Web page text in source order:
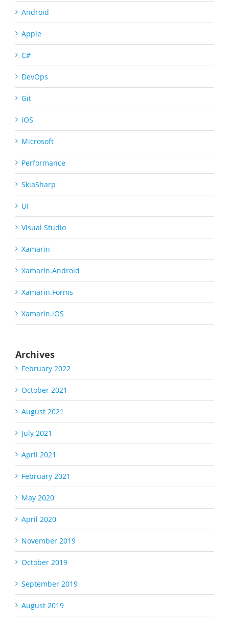
Android
Apple
C#
DevOps
Git
iOS
Microsoft
Performance
SkiaSharp
UI
Visual Studio
Xamarin
Xamarin.Android
Xamarin.Forms
Xamarin.iOS
Archives
February 2022
October 2021
August 2021
July 2021
April 2021
February 2021
May 2020
April 2020
November 2019
October 2019
September 2019
August 2019